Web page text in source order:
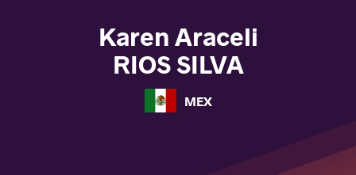
Karen Araceli
RIOS SILVA
MEX